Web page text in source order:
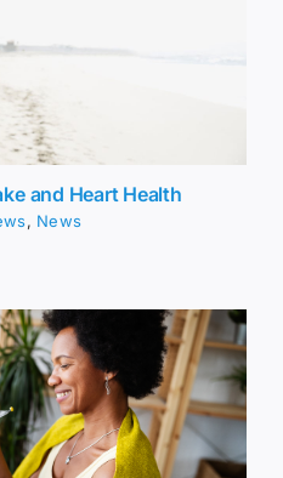
and Heart Health
, News